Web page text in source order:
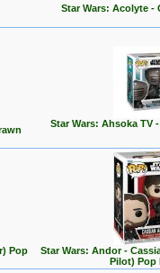
Star Wars: Acolyte -
Star Wars: Ahsoka TV
Pop
Star Wars: Andor -
Pilot) Pop